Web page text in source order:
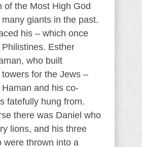
of the Most High God
giants in the past.
his – which once
Esther
who built
towers for the Jews –
and his co-
fatefully hung from.
there was Daniel who
lions, and his three
were thrown into a